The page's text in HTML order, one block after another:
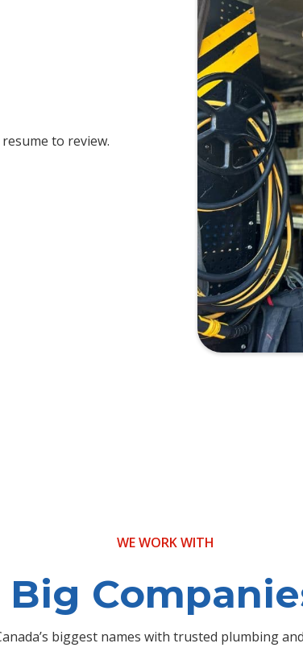
to review.
WE WORK WITH
Big
biggest names with trusted plumbing